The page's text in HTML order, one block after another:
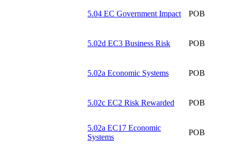
5.04 EC Government Impact POB
5.02d EC3 Business Risk POB
5.02a Economic Systems POB
5.02c EC2 Risk Rewarded POB
5.02a EC17 Economic
Systems
POB